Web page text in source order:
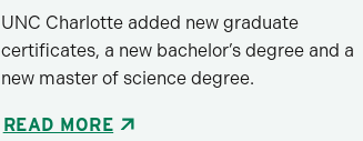
UNC Charlotte added new graduate
certificates, a new bachelor’s degree and a
new master of science degree.
READ MORE